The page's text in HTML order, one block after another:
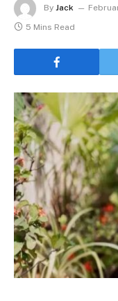
By Jack
5 Mins Read